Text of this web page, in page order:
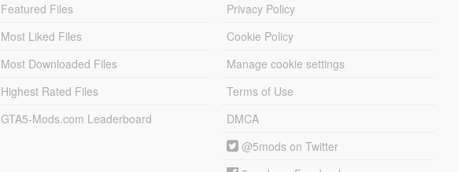
Featured Files
Most Liked Files
Most Downloaded Files
Highest Rated Files
GTA5-Mods.com Leaderboard
Privacy Policy
Cookie Policy
Manage cookie settings
Terms of Use
DMCA
@5mods on Twitter